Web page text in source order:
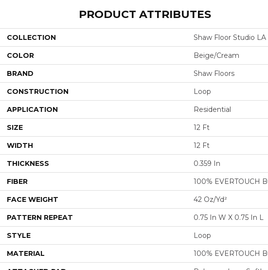
PRODUCT ATTRIBUTES
COLLECTION Shaw Floor Studio LA
COLOR Beige/Cream
BRAND Shaw Floors
CONSTRUCTION Loop
APPLICATION Residential
SIZE 12 Ft
WIDTH 12 Ft
THICKNESS 0.359 In
FIBER 100% EVERTOUCH
FACE WEIGHT 42 Oz/yd²
PATTERN REPEAT 0.75 In W X 0.75 In L
STYLE Loop
MATERIAL 100% EVERTOUCH